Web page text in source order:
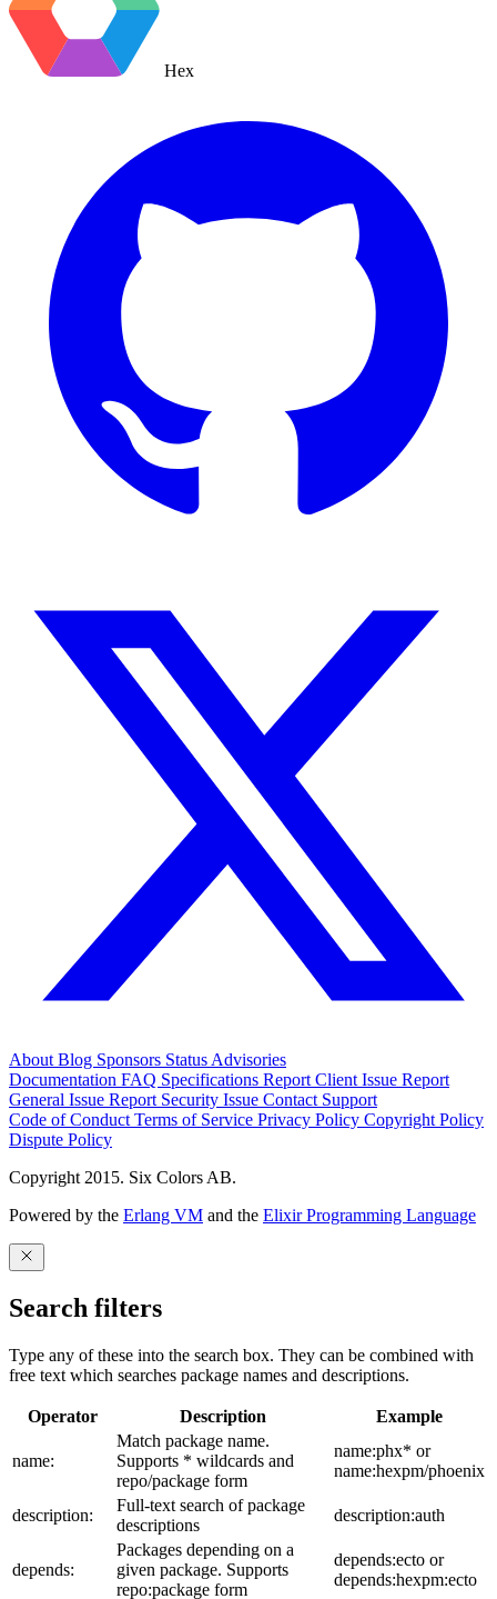
Hex
About Blog Sponsors Status Advisories
Documentation FAQ Specifications Report Client Issue Report
General Issue Report Security Issue Contact Support
Code of Conduct Terms of Service Privacy Policy Copyright Policy
Dispute Policy
Copyright 2015. Six Colors AB.
Powered by the Erlang VM and the Elixir Programming Language
Search filters
Type any of these into the search box. They can be combined with
free text which searches package names and descriptions.
Operator Description Example
name:
Match package name.
Supports * wildcards and
repo/package form
name:phx* or
name:hexpm/phoenix
description:
Full-text search of package
descriptions
description:auth
depends:
Packages depending on a
given package. Supports
repo:package form
depends:ecto or
depends:hexpm:ecto